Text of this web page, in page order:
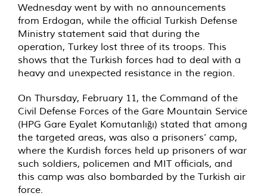
Wednesday went by with no announcements
from Erdogan, while the official Turkish Defense
Ministry statement said that during the
operation, Turkey lost three of its troops. This
shows that the Turkish forces had to deal with a
heavy and unexpected resistance in the region.
On Thursday, February 11, the Command of the
Civil Defense Forces of the Gare Mountain Service
(HPG Gare Eyalet Komutanlığı) stated that among
the targeted areas, was also a prisoners’ camp,
where the Kurdish forces held up prisoners of war
such soldiers, policemen and MIT officials, and
this camp was also bombarded by the Turkish air
force.